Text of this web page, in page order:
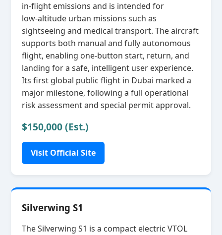
in‑flight emissions and is intended for
low‑altitude urban missions such as
sightseeing and medical transport. The aircraft
supports both manual and fully autonomous
flight, enabling one‑button start, return, and
landing for a safe, intelligent user experience.
Its first global public flight in Dubai marked a
major milestone, following a full operational
risk assessment and special permit approval.
$150,000 (Est.)
Visit Official Site
Silverwing S1
The Silverwing S1 is a compact electric VTOL